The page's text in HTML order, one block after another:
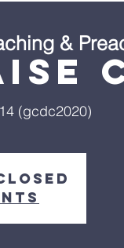
(gcdc2020)
&